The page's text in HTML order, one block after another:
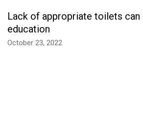
Lack of appropriate toilets can
education
October 23, 2022